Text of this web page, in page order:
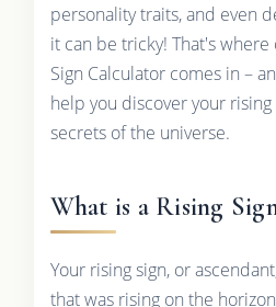
personality traits, and even
it can be tricky! That's where
Sign Calculator comes in –
help you discover your
secrets of the universe.
What is a Rising
Your rising sign, or
that was rising on the